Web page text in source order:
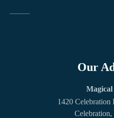
Our
Magical
1420 Celebration